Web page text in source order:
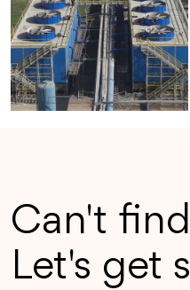
Can't
Let's get